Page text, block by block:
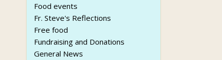
Food events
Fr. Steve's Reflections
Free food
Fundraising and Donations
General News